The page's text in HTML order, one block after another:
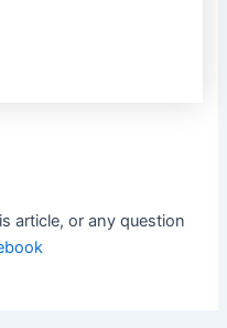
article, or any question